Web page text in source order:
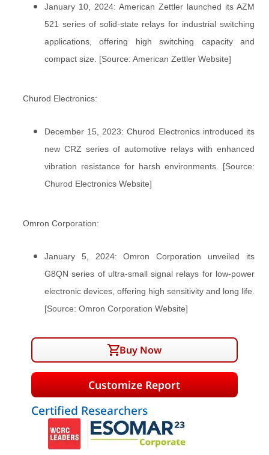
January 10, 2024: American Zettler launched its AZM
521 series of solid-state relays for industrial switching
applications, offering high switching capacity and
compact size. [Source: American Zettler Website]
Churod Electronics:
December 15, 2023: Churod Electronics introduced its
new CRZ series of automotive relays with enhanced
vibration resistance for harsh environments. [Source:
Churod Electronics Website]
Omron Corporation:
January 5, 2024: Omron Corporation unveiled its
G8QN series of ultra-small signal relays for low-power
electronic devices, offering high sensitivity and long life.
[Source: Omron Corporation Website]
Buy Now
Customize Report
Certified Researchers